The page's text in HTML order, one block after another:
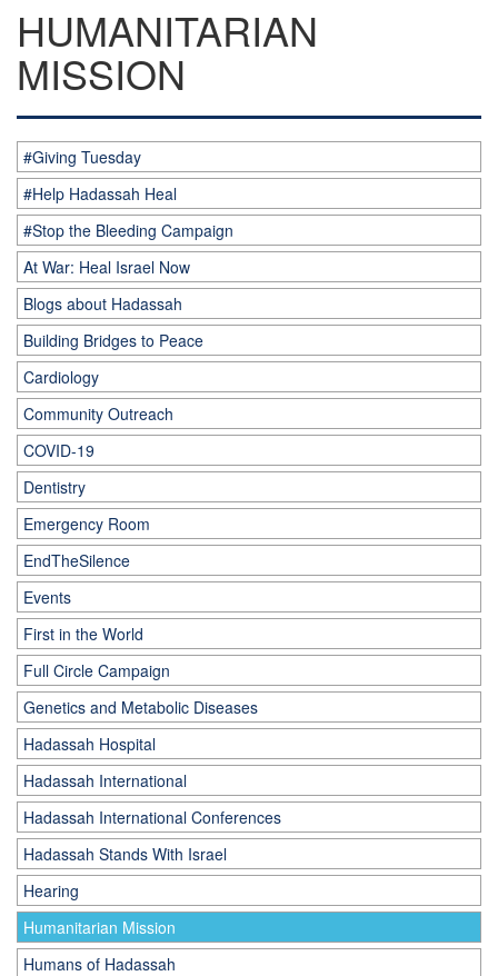
HUMANITARIAN
MISSION
#Giving Tuesday
#Help Hadassah Heal
#Stop the Bleeding Campaign
At War: Heal Israel Now
Blogs about Hadassah
Building Bridges to Peace
Cardiology
Community Outreach
COVID-19
Dentistry
Emergency Room
EndTheSilence
Events
First in the World
Full Circle Campaign
Genetics and Metabolic Diseases
Hadassah Hospital
Hadassah International
Hadassah International Conferences
Hadassah Stands With Israel
Hearing
Humanitarian Mission
Humans of Hadassah